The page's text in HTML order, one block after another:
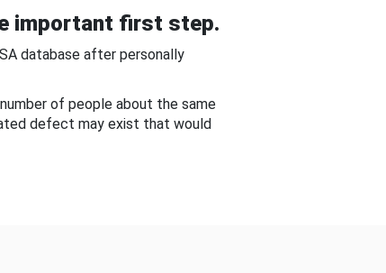
important first step.
database after personally
of people about the same
defect may exist that would